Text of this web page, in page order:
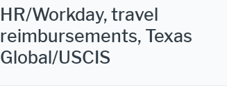
HR/Workday, travel
reimbursements, Texas
Global/USCIS